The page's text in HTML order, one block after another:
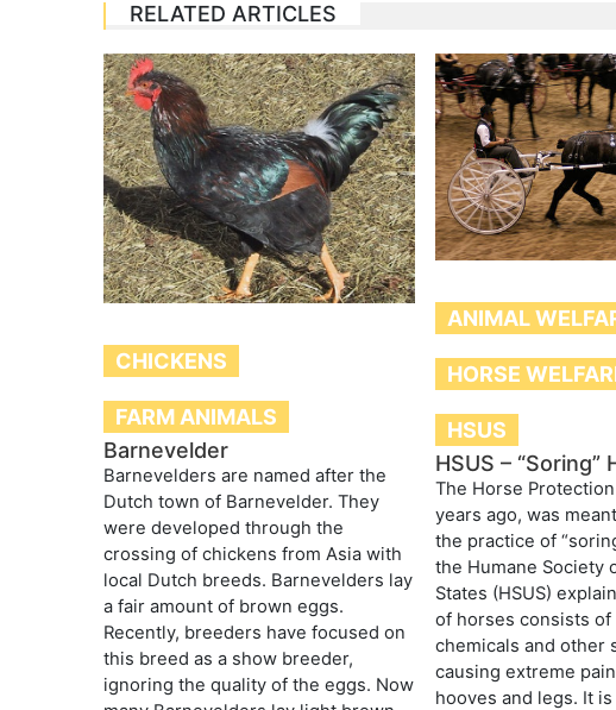
RELATED ARTICLES
CHICKENS
FARM ANIMALS
Barnevelder
Barnevelders are named after the
Dutch town of Barnevelder. They
were developed through the
crossing of chickens from Asia with
local Dutch breeds. Barnevelders lay
a fair amount of brown eggs.
Recently, breeders have focused on
this breed as a show breeder,
ignoring the quality of the eggs. Now
ANIMAL
HORSE
HSUS
HSUS – “Soring”
The Horse
years ago, was
the practice of
the Humane Society
States (HSUS)
of horses consists of
chemicals and other
causing extreme
hooves and legs. It